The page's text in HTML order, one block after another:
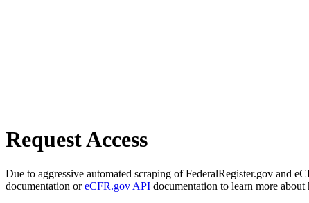
Request Access
Due to aggressive automated scraping of FederalRegister.gov and
documentation oreCFR.gov API documentation to learn more about